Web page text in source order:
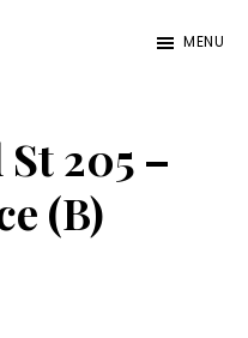
MENU
205 –
(B)